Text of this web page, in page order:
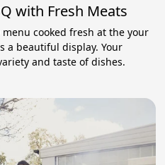
with Fresh Meats
cooked fresh at the your
a beautiful display. Your
and taste of dishes.